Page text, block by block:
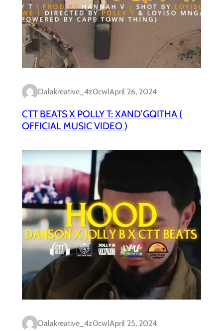
Dalakreative_4z0cwlApril 26, 2024
CTT BEATS X POLLY T: XAND’GQITHA (
OFFICIAL MUSIC VIDEO )
Dalakreative_4z0cwlApril 25, 2024